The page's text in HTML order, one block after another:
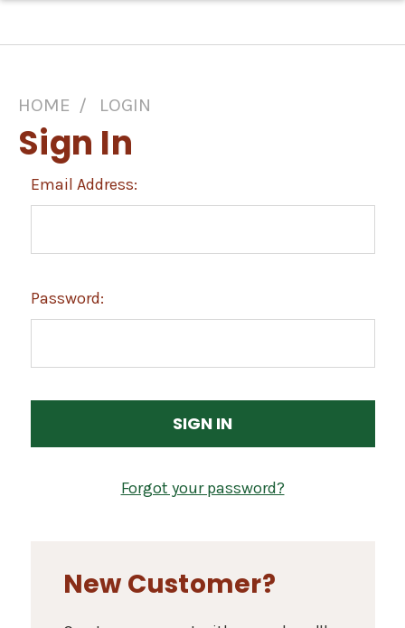
HOME LOGIN
Sign In
Email Address:
Password:
Forgot your password?
New Customer?